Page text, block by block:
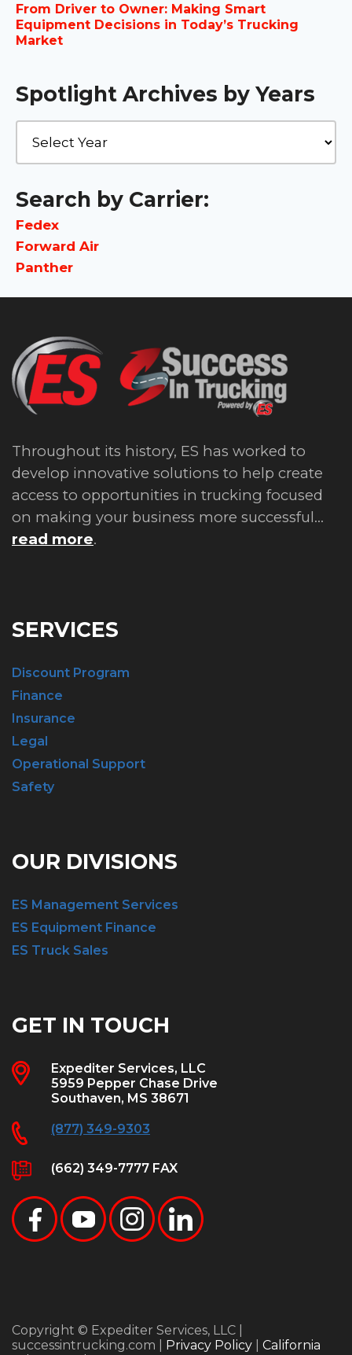
From Driver to Owner: Making Smart
Equipment Decisions in Today’s Trucking
Market
Spotlight Archives by Years
Search by Carrier:
Fedex
Forward Air
Panther
Throughout its history, ES has worked to
develop innovative solutions to help create
access to opportunities in trucking focused
on making your business more successful...
read more.
SERVICES
Discount Program
Finance
Insurance
Legal
Operational Support
Safety
OUR DIVISIONS
ES Management Services
ES Equipment Finance
ES Truck Sales
GET IN TOUCH
Expediter Services, LLC
5959 Pepper Chase Drive
Southaven, MS 38671
(877) 349-9303
(662) 349-7777 FAX
Copyright © Expediter Services, LLC |
successintrucking.com | Privacy Policy
California